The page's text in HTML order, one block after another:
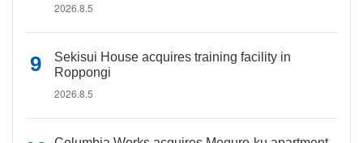
2026.8.5
Sekisui House acquires training facility in
Roppongi
2026.8.5